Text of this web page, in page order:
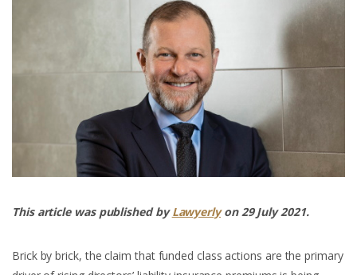
This article was published byLawyerlyon 29 July 2021.
Brick by brick, the claim that funded class actions are the primary